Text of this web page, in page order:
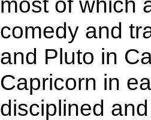
comedy and
and Pluto in
Capricorn in
disciplined